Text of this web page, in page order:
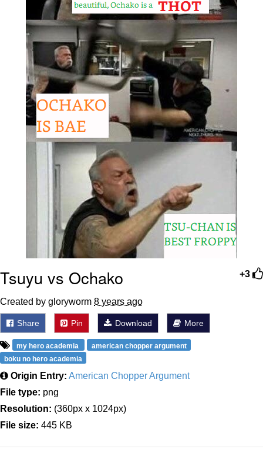
+3
Tsuyu vs Ochako
Created by gloryworm 8 years ago
Share Pin Download More
my hero academia
american chopper argument
boku no hero academia
Origin Entry: American Chopper Argument
File type: png
Resolution: (360px x 1024px)
File size: 445 KB